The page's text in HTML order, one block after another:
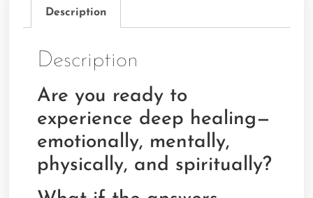
Description
Description
Are you ready to
experience deep healing—
emotionally, mentally,
physically, and spiritually?